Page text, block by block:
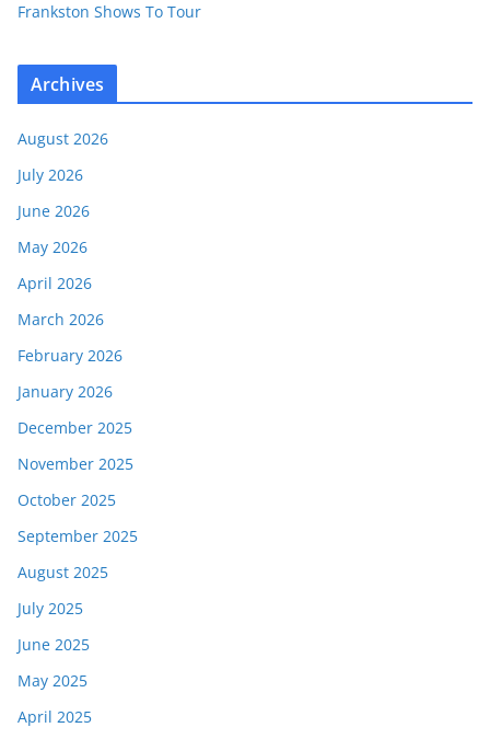
Frankston Shows To Tour
Archives
August 2026
July 2026
June 2026
May 2026
April 2026
March 2026
February 2026
January 2026
December 2025
November 2025
October 2025
September 2025
August 2025
July 2025
June 2025
May 2025
April 2025